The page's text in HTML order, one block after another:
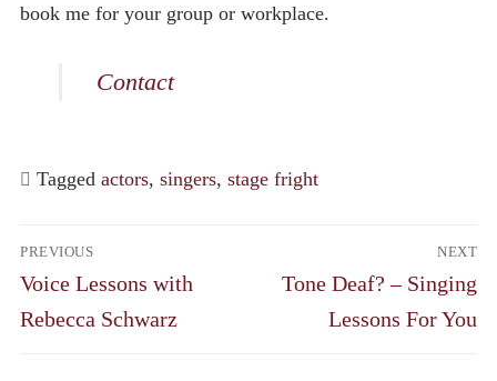
book me for your group or workplace.
Contact
Tagged actors, singers, stage fright
Post
navigation
PREVIOUS
Previous
post:
Voice Lessons with
Rebecca Schwarz
NEXT
Next
Tone Deaf? – Singing
Lessons For You